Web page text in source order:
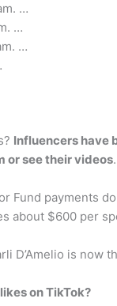
…
…
…
Influencers have
or see their videos
Fund payments
about $600 per
D’Amelio is
on TikTok?